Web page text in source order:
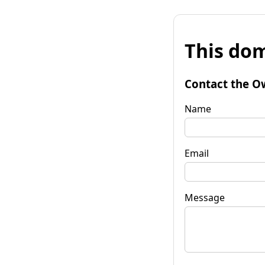
This
Contact the
Name
Email
Message